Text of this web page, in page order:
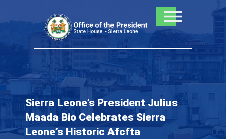
Sierra Leone’s President Julius
Maada Bio Celebrates Sierra
Leone’s Historic Afcfta